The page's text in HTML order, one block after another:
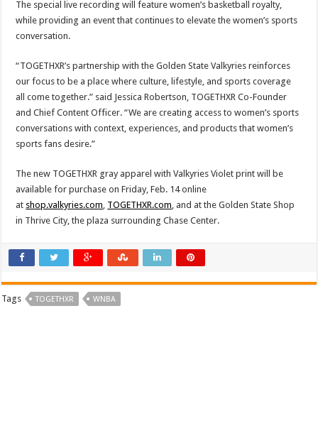
The special live recording will feature women’s basketball royalty,
while providing an event that continues to elevate the women’s sports
conversation.
“TOGETHXR’s partnership with the Golden State Valkyries reinforces
our focus to be a place where culture, lifestyle, and sports coverage
all come together.” said Jessica Robertson, TOGETHXR Co-Founder
and Chief Content Officer. “We are creating access to women’s sports
conversations with context, experiences, and products that women’s
sports fans desire.”
The new TOGETHXR gray apparel with Valkyries Violet print will be
available for purchase on Friday, Feb. 14 online
at shop.valkyries.com, TOGETHXR.com, and at the Golden State Shop
in Thrive City, the plaza surrounding Chase Center.
Tags TOGETHXR WNBA